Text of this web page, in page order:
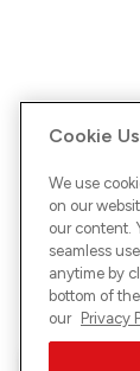
Cookie
We use
on our
our content.
seamless
anytime by
bottom of
our Privacy